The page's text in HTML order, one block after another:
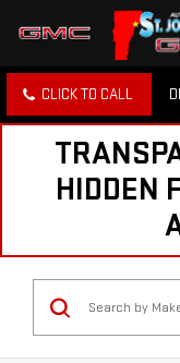
CLICK TO CALL
HIDDEN